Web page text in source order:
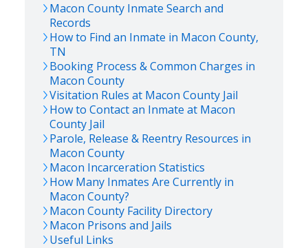
Macon County Inmate Search and
Records
How to Find an Inmate in Macon County,
TN
Booking Process & Common Charges in
Macon County
Visitation Rules at Macon County Jail
How to Contact an Inmate at Macon
County Jail
Parole, Release & Reentry Resources in
Macon County
Macon Incarceration Statistics
How Many Inmates Are Currently in
Macon County?
Macon County Facility Directory
Macon Prisons and Jails
Useful Links